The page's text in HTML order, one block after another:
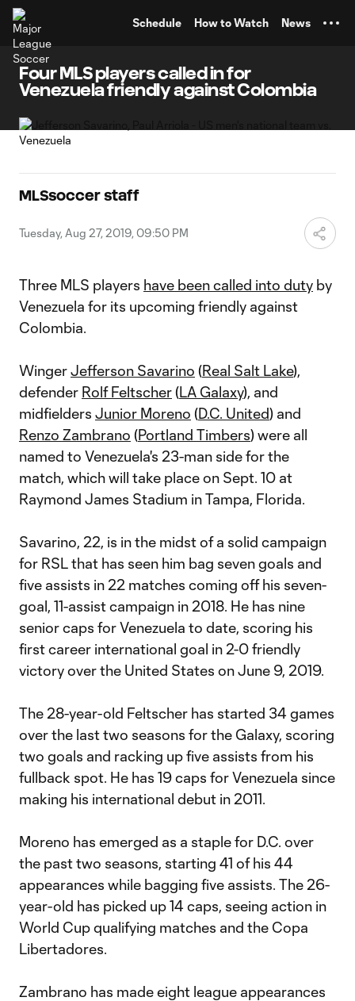
Schedule How to Watch News
Four MLS players called in for
Venezuela friendly against Colombia
MLSsoccer staff
Tuesday, Aug 27, 2019, 09:50 PM
Three MLS players have been called into duty by
Venezuela for its upcoming friendly against
Colombia.
WingerJefferson Savarino (Real Salt Lake),
defender Rolf Feltscher(LA Galaxy), and
midfielders Junior Moreno (D.C. United) and
Renzo Zambrano (Portland Timbers) were all
named to Venezuela's 23-man side for the
match, which will take place on Sept. 10 at
Raymond James Stadium in Tampa, Florida.
Savarino, 22, is in the midst of a solid campaign
for RSL that has seen him bag seven goals and
five assists in 22 matches coming off his seven-
goal, 11-assist campaign in 2018. He has nine
senior caps for Venezuela to date, scoring his
first career international goal in 2-0 friendly
victory over the United States on June 9, 2019.
The 28-year-old Feltscher has started 34 games
over the last two seasons for the Galaxy, scoring
two goals and racking up five assists from his
fullback spot. He has 19 caps for Venezuela since
making his international debut in 2011.
Moreno has emerged as a staple for D.C. over
the past two seasons, starting 41 of his 44
appearances while bagging five assists. The 26-
year-old has picked up 14 caps, seeing action in
World Cup qualifying matches and the Copa
Libertadores.
Zambrano has made eight league appearances